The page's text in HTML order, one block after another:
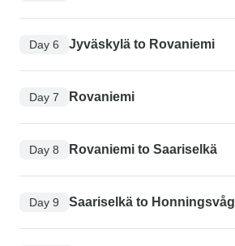
Day 6 Jyväskylä to Rovaniemi
Day 7 Rovaniemi
Day 8 Rovaniemi to Saariselkä
Day 9 Saariselkä to Honningsvåg